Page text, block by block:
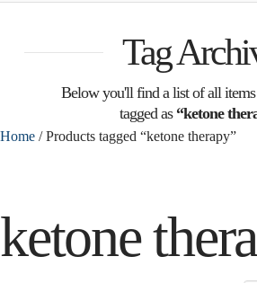
Tag
Below you'll find a list of all items
tagged as “ketone
Home / Products tagged “ketone therapy”
ketone